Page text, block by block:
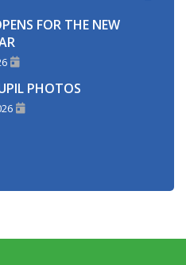
FOR THE NEW
PHOTOS